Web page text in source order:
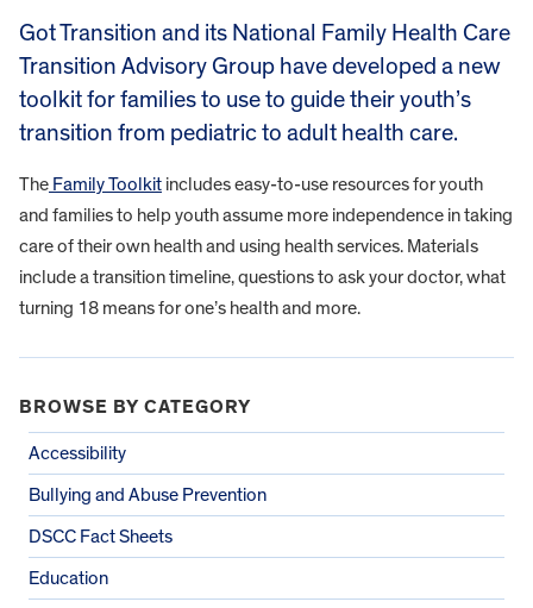
Got Transition and its National Family Health Care
Transition Advisory Group have developed a new
toolkit for families to use to guide their youth’s
transition from pediatric to adult health care.
The Family Toolkit includes easy-to-use resources for youth
and families to help youth assume more independence in taking
care of their own health and using health services. Materials
include a transition timeline, questions to ask your doctor, what
turning 18 means for one’s health and more.
BROWSE BY CATEGORY
Accessibility
Bullying and Abuse Prevention
DSCC Fact Sheets
Education